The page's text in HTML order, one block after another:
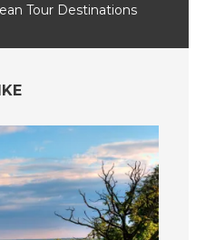
Tour Destinations